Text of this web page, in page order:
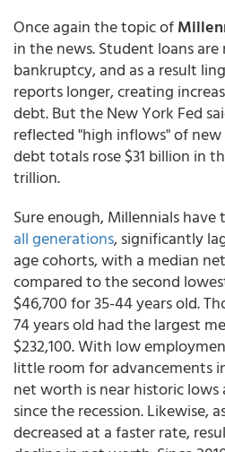
Once again the topic of
in the news. Student loans
bankruptcy, and as a result
reports longer, creating
debt. But the New York Fed
reflected "high inflows" of
debt totals rose $31 billion in
trillion.
Sure enough, Millennials have
all generations, significantly
age cohorts, with a median
compared to the second
$46,700 for 35-44 years old.
74 years old had the largest
$232,100. With low
little room for advancements
net worth is near historic lows
since the recession. Likewise,
decreased at a faster rate,